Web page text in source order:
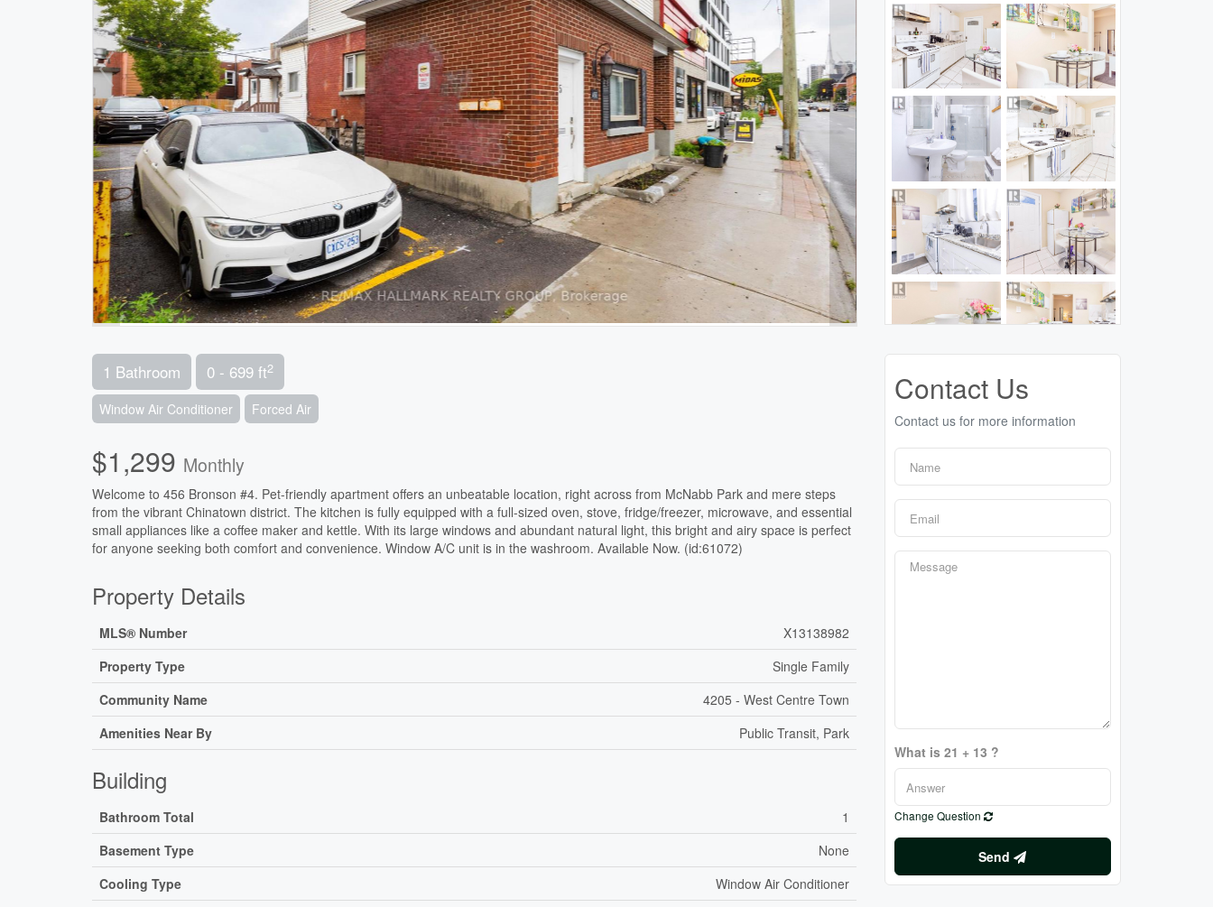
1 Bathroom 0 - 699 ft2
Window Air Conditioner Forced Air
$1,299 Monthly
Welcome to 456 Bronson #4. Pet-friendly apartment offers an unbeatable location, right across from McNabb Park and mere steps
from the vibrant Chinatown district. The kitchen is fully equipped with a full-sized oven, stove, fridge/freezer, microwave, and essential
small appliances like a coffee maker and kettle. With its large windows and abundant natural light, this bright and airy space is perfect
for anyone seeking both comfort and convenience. Window A/C unit is in the washroom. Available Now. (id:61072)
Property Details
MLS® Number
X13138982
Property Type
Single Family
Community Name
4205 - West Centre Town
Amenities Near By
Public Transit, Park
Building
Bathroom Total
1
Basement Type
None
Cooling Type
Window Air Conditioner
Contact Us
Contact us for more information
What is 21 + 13 ?
Change Question
Send